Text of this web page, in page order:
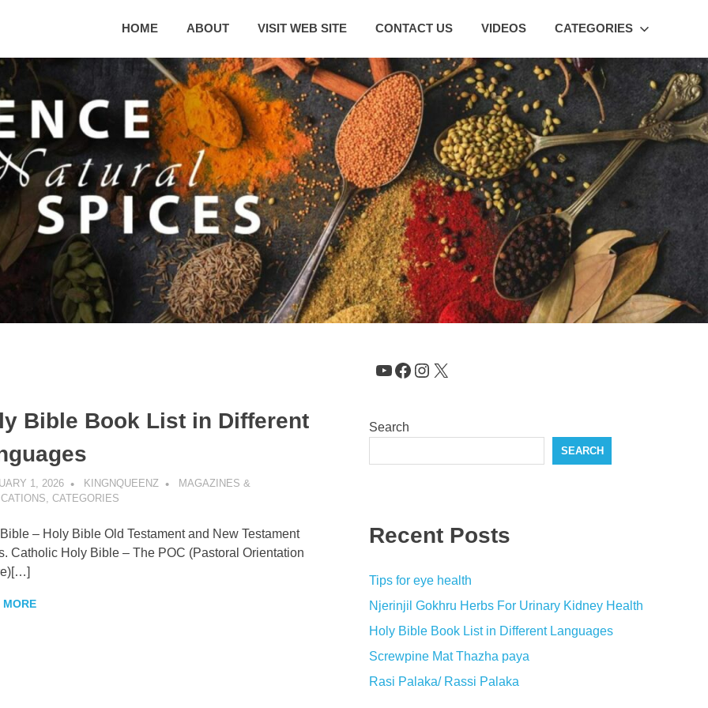
HOME ABOUT VISIT WEB SITE CONTACT US VIDEOS CATEGORIES
Bible Book List in Different
1, 2026 KINGNQUEENZ
MAGAZINES &
,CATEGORIES
– Holy Bible Old Testament and New Testament
Catholic Holy Bible – The POC (Pastoral Orientation
MORE
YouTube
Facebook
Instagram
X
Search
SEARCH
Recent Posts
Tips for eye health
Njerinjil Gokhru Herbs For Urinary Kidney Health
Holy Bible Book List in Different Languages
Screwpine Mat Thazha paya
Rasi Palaka/ Rassi Palaka